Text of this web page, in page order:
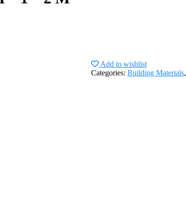
Add to wishlist
Categories: Building Materials,